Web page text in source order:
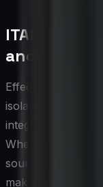
ITAM
and Finance
Effective IT asset
isolation; its value
integrated with
When the ITAM
source of record
make purchase